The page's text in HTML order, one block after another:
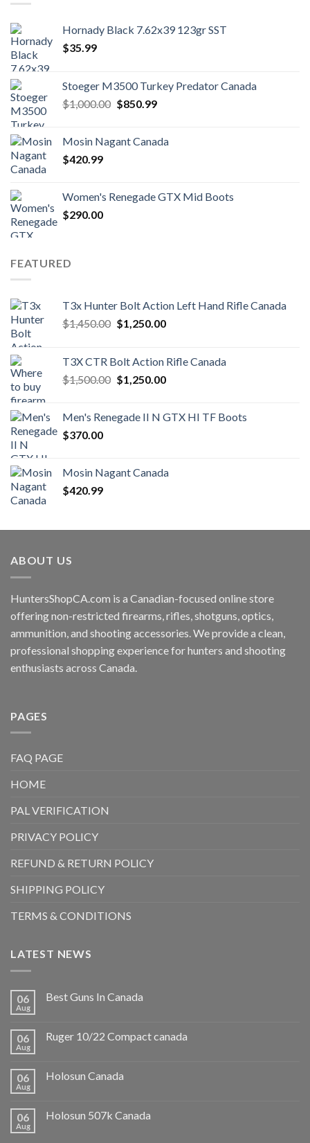
Hornady Black 7.62x39 123gr SST
$35.99
Stoeger M3500 Turkey Predator Canada
$1,000.00 Original
$1,000.00.
$850.99Current
$850.99.
Mosin Nagant Canada
$420.99
Women's Renegade GTX Mid Boots
$290.00
FEATURED
T3x Hunter Bolt Action Left Hand Rifle Canada
$1,450.00 Original
$1,450.00.
$1,250.00Current
$1,250.00.
T3X CTR Bolt Action Rifle Canada
$1,500.00 Original
$1,500.00.
$1,250.00Current
$1,250.00.
Men's Renegade II N GTX HI TF Boots
$370.00
Mosin Nagant Canada
$420.99
ABOUT US
HuntersShopCA.com is a Canadian-focused online store
offering non-restricted firearms, rifles, shotguns, optics,
ammunition, and shooting accessories. We provide a clean,
professional shopping experience for hunters and shooting
enthusiasts across Canada.
PAGES
FAQ PAGE
HOME
PAL VERIFICATION
PRIVACY POLICY
REFUND & RETURN POLICY
SHIPPING POLICY
TERMS & CONDITIONS
LATEST NEWS
06
Aug
Best Guns In Canada
06
Aug
Ruger 10/22 Compact canada
06
Aug
Holosun Canada
06
Aug
Holosun 507k Canada